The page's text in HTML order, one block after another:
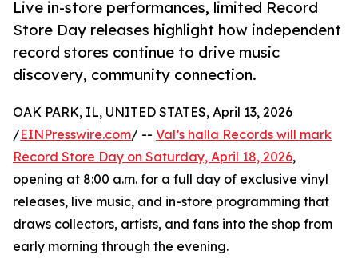
Live in-store performances, limited Record
Store Day releases highlight how independent
record stores continue to drive music
discovery, community connection.
OAK PARK, IL, UNITED STATES, April 13, 2026
/EINPresswire.com/ -- Val’s halla Records will mark
Record Store Day on Saturday, April 18, 2026,
opening at 8:00 a.m. for a full day of exclusive vinyl
releases, live music, and in-store programming that
draws collectors, artists, and fans into the shop from
early morning through the evening.